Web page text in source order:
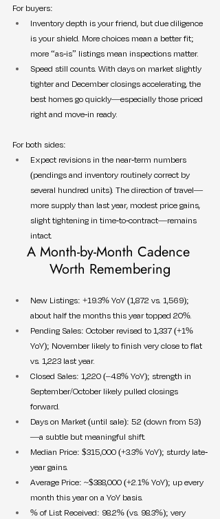
For buyers:
Inventory depth is your friend, but due diligence
is your shield. More choices mean a better fit;
more “as-is” listings mean inspections matter.
Speed still counts. With days on market slightly
tighter and December closings accelerating, the
best homes go quickly—especially those priced
right and move-in ready.
For both sides:
Expect revisions in the near-term numbers
(pendings and inventory routinely correct by
several hundred units). The direction of travel—
more supply than last year, modest price gains,
slight tightening in time-to-contract—remains
intact.
A Month-by-Month Cadence
Worth Remembering
New Listings: +19.3% YoY (1,872 vs. 1,569);
about half the months this year topped 20%.
Pending Sales: October revised to 1,337 (+1%
YoY); November likely to finish very close to flat
vs. 1,223 last year.
Closed Sales: 1,220 (–4.8% YoY); strength in
September/October likely pulled closings
forward.
Days on Market (until sale): 52 (down from 53)
—a subtle but meaningful shift.
Median Price: $315,000 (+3.3% YoY); sturdy late-
year gains.
Average Price: ~$388,000 (+2.1% YoY); up every
month this year on a YoY basis.
% of List Received: 98.2% (vs. 98.3%); very